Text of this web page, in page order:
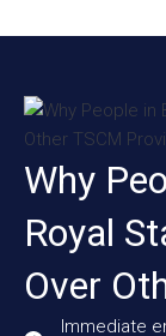
Why
Royal
Over
Immediate